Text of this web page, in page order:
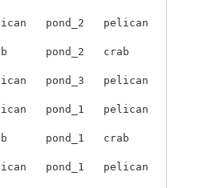
pond_2   pelican
pond_2   crab
pond_3   pelican
pond_1   pelican
pond_1   crab
pond_1   pelican